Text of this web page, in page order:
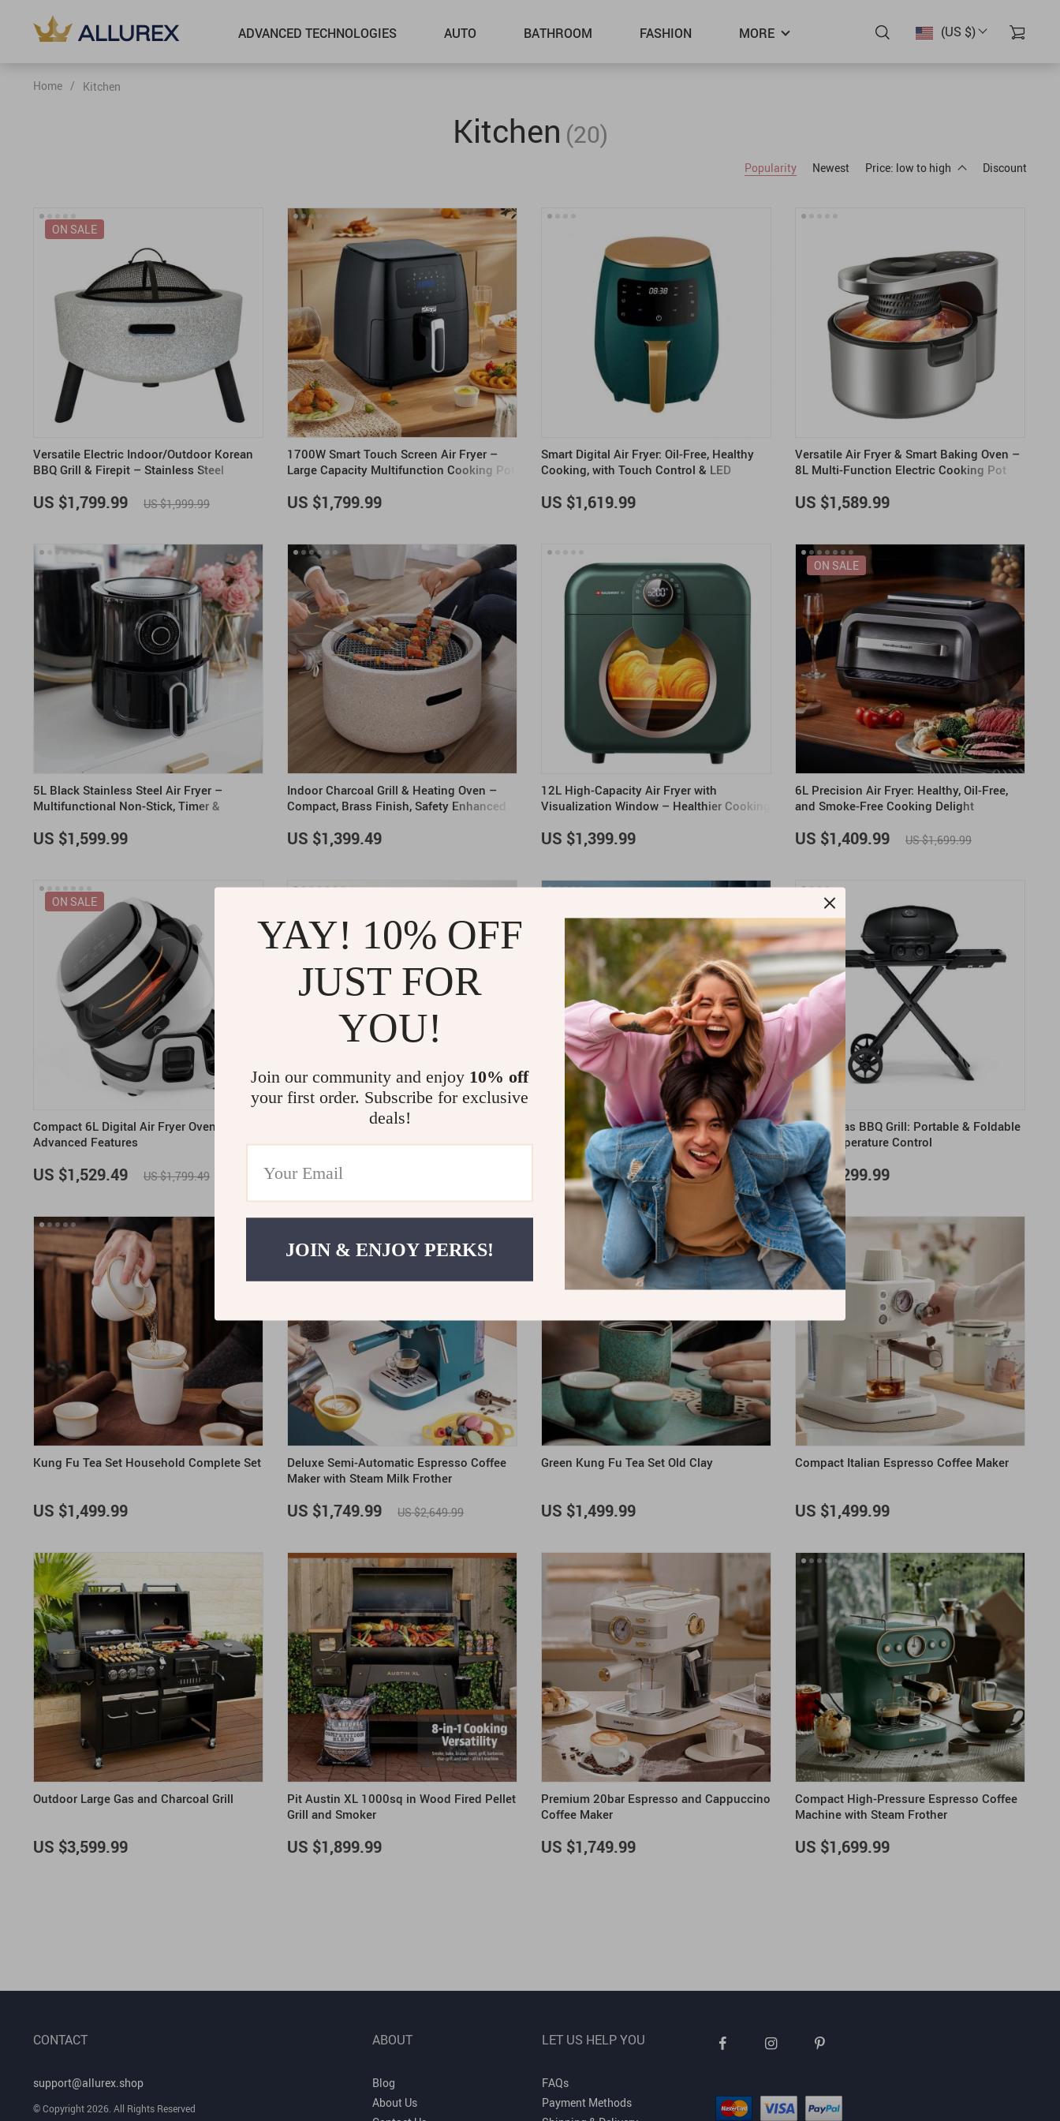
(US $)
ADVANCED TECHNOLOGIES
US $2,205.49
AUTO
US $76.49
BATHROOM
US $36.49
FASHION
US $219.99
MORE
Home / Kitchen
Kitchen (20)
Popularity Newest Price: low to high Discount
Versatile Electric Indoor/Outdoor Korean
BBQ Grill & Firepit – Stainless Steel
ON SALE
US $1,799.99 US $1,999.99
1700W Smart Touch Screen Air Fryer –
Large Capacity Multifunction Cooking Pot
US $1,799.99
Smart Digital Air Fryer: Oil-Free, Healthy
Cooking, with Touch Control & LED
US $1,619.99
Versatile Air Fryer & Smart Baking Oven –
8L Multi-Function Electric Cooking Pot
US $1,589.99
5L Black Stainless Steel Air Fryer –
Multifunctional Non-Stick, Timer &
US $1,599.99
Indoor Charcoal Grill & Heating Oven –
Compact, Brass Finish, Safety Enhanced
US $1,399.49
12L High-Capacity Air Fryer with
Visualization Window – Healthier Cooking
US $1,399.99
6L Precision Air Fryer: Healthy, Oil-Free,
and Smoke-Free Cooking Delight
ON SALE
US $1,409.99 US $1,699.99
Compact 6L Digital Air Fryer Oven with
Advanced Features
ON SALE
US $1,529.49 US $1,799.49
Elegant Bone China Coffee Cup Set with
Sugar Jar and Saucer
US $1,709.99
Smart Touch 12L Large Capacity Air Fryer
– Oil-Free, Multi-functional, 1500W
US $1,519.99
Deluxe Gas BBQ Grill: Portable & Foldable
with Temperature Control
US $3,299.99
Kung Fu Tea Set Household Complete Set
US $1,499.99
Deluxe Semi-Automatic Espresso Coffee
Maker with Steam Milk Frother
US $1,749.99 US $2,649.99
Green Kung Fu Tea Set Old Clay
US $1,499.99
Compact Italian Espresso Coffee Maker
US $1,499.99
Outdoor Large Gas and Charcoal Grill
US $3,599.99
Pit Austin XL 1000sq in Wood Fired Pellet
Grill and Smoker
US $1,899.99
Premium 20bar Espresso and Cappuccino
Coffee Maker
US $1,749.99
Compact High-Pressure Espresso Coffee
Machine with Steam Frother
US $1,699.99
CONTACT
support@allurex.shop
© Copyright 2026. All Rights Reserved
ABOUT
Blog
About Us
LET US HELP YOU
FAQs
Payment Methods
YAY! 10% OFF
JUST FOR
YOU!
Join our community and enjoy 10% off
your first order. Subscribe for exclusive
deals!
JOIN & ENJOY PERKS!